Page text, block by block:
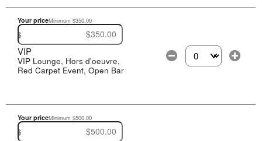
Your priceMinimum $350.00
$
VIP
VIP Lounge, Hors d'oeuvre,
Red Carpet Event, Open Bar
Select the number
Your priceMinimum $500.00
$